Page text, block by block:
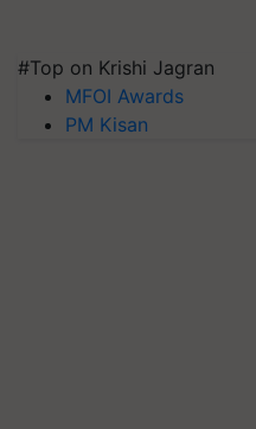
#Top on Krishi Jagran
MFOI Awards
PM Kisan